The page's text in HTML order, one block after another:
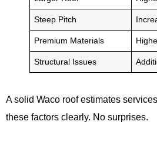
Steep Pitch
Premium Materials
Structural Issues
A solid Waco roof estimates
these factors clearly. No surprises.